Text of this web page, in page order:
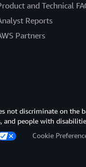
and Technical
Reports
Partners
not discriminate on the
people with
Cookie